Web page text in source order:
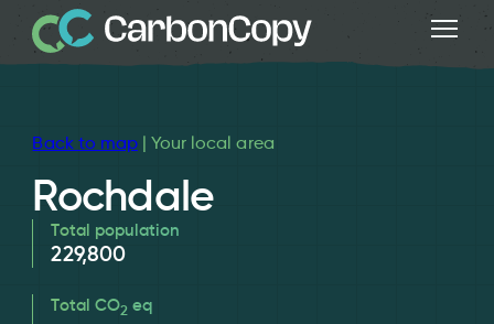
Back to map| Your local area
Rochdale
Total population
229,800
Total CO2 eq